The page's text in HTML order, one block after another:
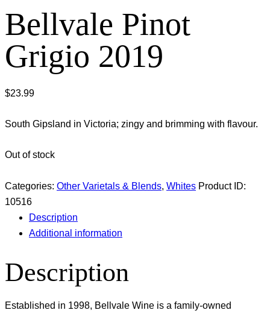
Bellvale Pinot
Grigio 2019
$23.99
South Gipsland in Victoria; zingy and brimming with flavour.
Out of stock
Categories: Other Varietals & Blends, Whites Product ID:
10516
Description
Additional information
Description
Established in 1998, Bellvale Wine is a family-owned